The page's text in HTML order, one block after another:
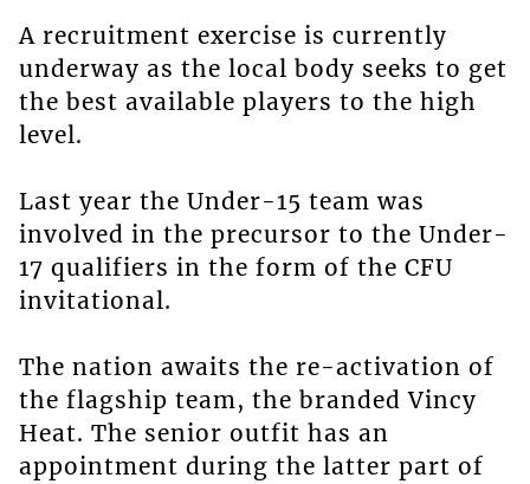
A recruitment exercise is currently
underway as the local body seeks to get
the best available players to the high
level.
Last year the Under-15 team was
involved in the precursor to the Under-
17 qualifiers in the form of the CFU
invitational.
The nation awaits the re-activation of
the flagship team, the branded Vincy
Heat. The senior outfit has an
appointment during the latter part of